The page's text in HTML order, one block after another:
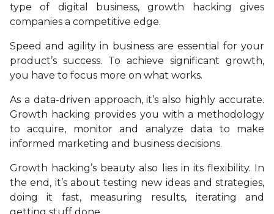
type of digital business, growth hacking gives
companies a competitive edge.
Speed and agility in business are essential for your
product’s success. To achieve significant growth,
you have to focus more on what works.
As a data-driven approach, it’s also highly accurate.
Growth hacking provides you with a methodology
to acquire, monitor and analyze data to make
informed marketing and business decisions.
Growth hacking’s beauty also lies in its flexibility. In
the end, it’s about testing new ideas and strategies,
doing it fast, measuring results, iterating and